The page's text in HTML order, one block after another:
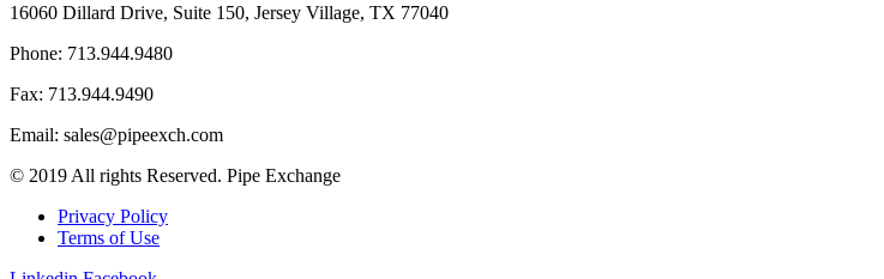
16060 Dillard Drive, Suite 150, Jersey Village, TX 77040
Phone: 713.944.9480
Fax: 713.944.9490
Email: sales@pipeexch.com
© 2019 All rights Reserved. Pipe Exchange
Privacy Policy
Terms of Use